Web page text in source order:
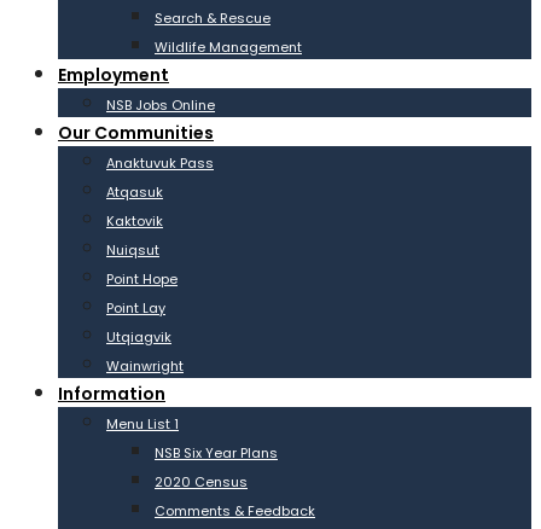
Search & Rescue
Wildlife Management
Employment
NSB Jobs Online
Our Communities
Anaktuvuk Pass
Atqasuk
Kaktovik
Nuiqsut
Point Hope
Point Lay
Utqiagvik
Wainwright
Information
Menu List 1
NSB Six Year Plans
2020 Census
Comments & Feedback